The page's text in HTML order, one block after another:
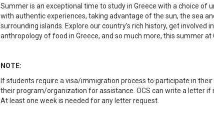
Summer is an exceptional time to study in Greece with a choice of
with authentic experiences, taking advantage of the sun, the sea
surrounding islands. Explore our country's rich history, get involved
anthropology of food in Greece, and so much more, this summer at
NOTE:
If students require a visa/immigration process to participate in
their program/organization for assistance. OCS can write a letter if
At least one week is needed for any letter request.